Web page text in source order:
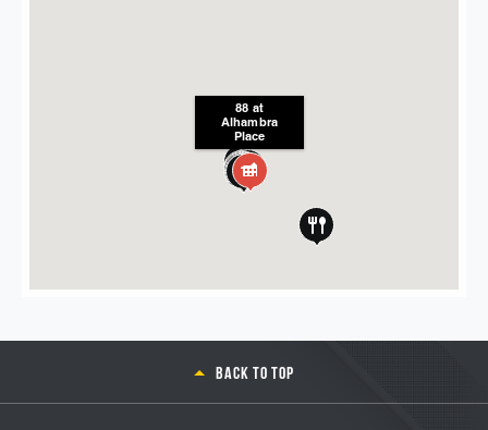
88 at
Alhambra
Place
Back to top